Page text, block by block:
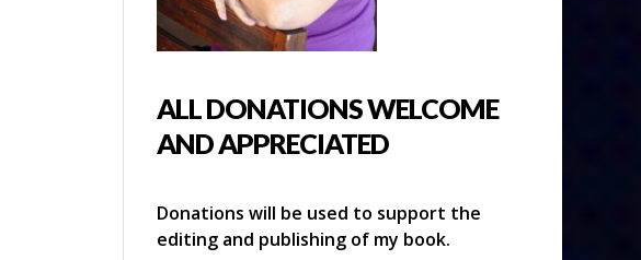
ALL DONATIONS WELCOME
AND APPRECIATED
Donations will be used to support the
editing and publishing of my book.